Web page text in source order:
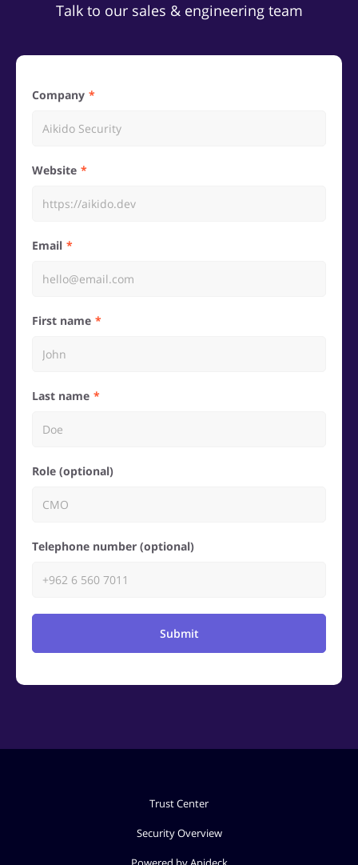
Talk to our sales & engineering team
Company
Website
Email
First name
Last name
Role (optional)
Telephone number (optional)
Submit
Trust Center
Security Overview